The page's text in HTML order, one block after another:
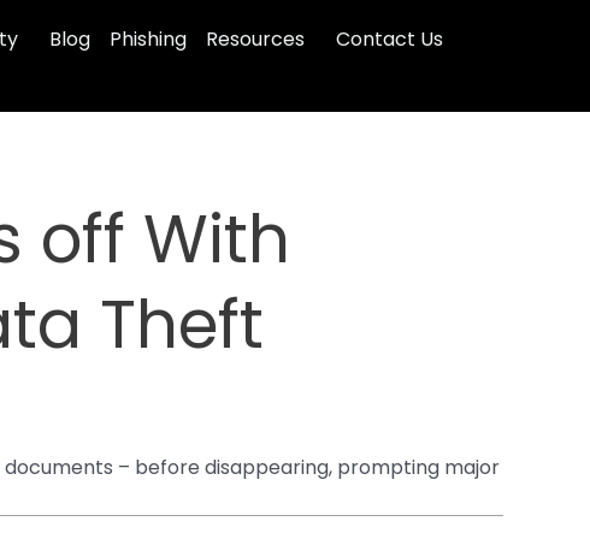
Blog Phishing Resources Contact Us
off With
Theft
documents – before disappearing, prompting major